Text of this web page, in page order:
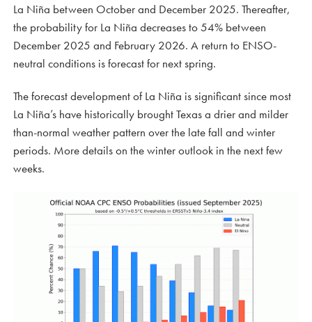
La Niña between October and December 2025. Thereafter,
the probability for La Niña decreases to 54% between
December 2025 and February 2026. A return to ENSO-
neutral conditions is forecast for next spring.
The forecast development of La Niña is significant since most
La Niña’s have historically brought Texas a drier and milder
than-normal weather pattern over the late fall and winter
periods. More details on the winter outlook in the next few
weeks.